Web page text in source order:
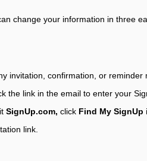
change your information in three
invitation, confirmation, or reminder
the link in the email to enter your
SignUp.com, click Find My SignUp
link.